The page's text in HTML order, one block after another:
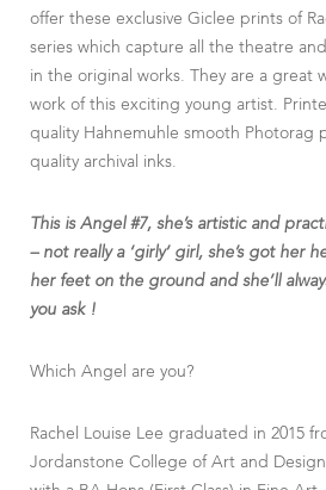
offer these exclusive Giclee prints of
series which capture all the theatre
in the original works. They are a great
work of this exciting young artist.
quality Hahnemuhle smooth Photorag
quality archival inks.
This is Angel #7, she’s artistic and
– not really a ‘girly’ girl, she’s got her
her feet on the ground and she’ll
you ask !
Which Angel are you?
Rachel Louise Lee graduated in 2015
Jordanstone College of Art and